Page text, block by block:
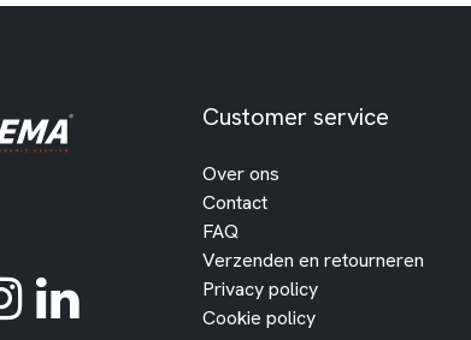
Customer service
Over ons
Contact
FAQ
Verzenden en retourneren
Privacy policy
Cookie policy